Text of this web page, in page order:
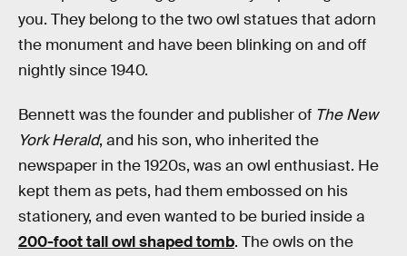
you. They belong to the two owl statues that adorn
the monument and have been blinking on and off
nightly since 1940.
Bennett was the founder and publisher of The New
York Herald, and his son, who inherited the
newspaper in the 1920s, was an owl enthusiast. He
kept them as pets, had them embossed on his
stationery, and even wanted to be buried inside a
200-foot tall owl shaped tomb. The owls on the